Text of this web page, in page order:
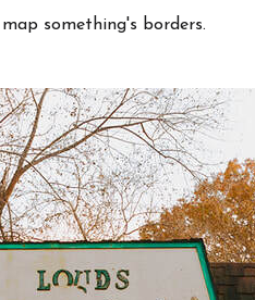
something's borders.